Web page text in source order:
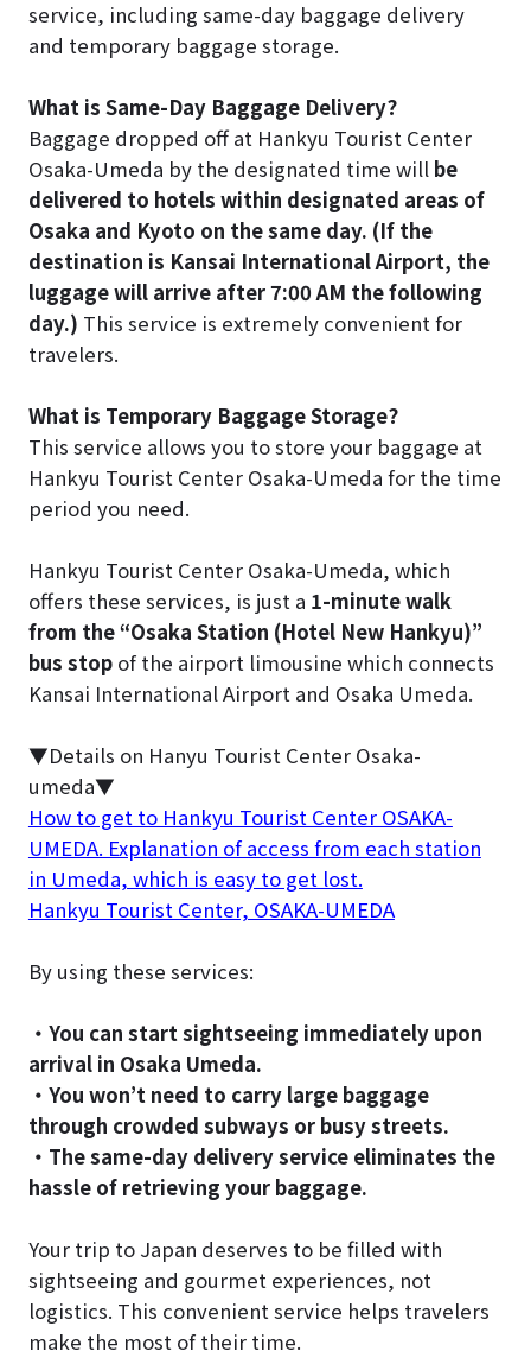
service, including same-day baggage delivery
and temporary baggage storage.
What is Same-Day Baggage Delivery?
Baggage dropped off at Hankyu Tourist Center
Osaka-Umeda by the designated time will be
delivered to hotels within designated areas of
Osaka and Kyoto on the same day. (If the
destination is Kansai International Airport, the
luggage will arrive after 7:00 AM the following
day.) This service is extremely convenient for
travelers.
What is Temporary Baggage Storage?
This service allows you to store your baggage at
Hankyu Tourist Center Osaka-Umeda for the time
period you need.
Hankyu Tourist Center Osaka-Umeda, which
offers these services, is just a 1-minute walk
from the “Osaka Station (Hotel New Hankyu)”
bus stopof the airport limousine which connects
Kansai International Airport and Osaka Umeda.
▼Details on Hanyu Tourist Center Osaka-
umeda▼
How to get to Hankyu Tourist Center OSAKA-
UMEDA. Explanation of access from each station
in Umeda, which is easy to get lost.
Hankyu Tourist Center, OSAKA-UMEDA
By using these services:
・You can start sightseeing immediately upon
arrival in Osaka Umeda.
・You won’t need to carry large baggage
through crowded subways or busy streets.
・The same-day delivery service eliminates the
hassle of retrieving your baggage.
Your trip to Japan deserves to be filled with
sightseeing and gourmet experiences, not
logistics. This convenient service helps travelers
make the most of their time.